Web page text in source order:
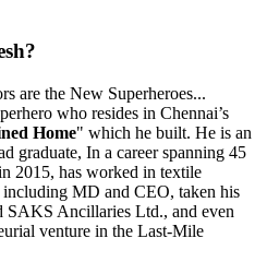
are the New Superheroes...
who resides in Chennai’s
Home" which he built. He is an
graduate, In a career spanning 45
2015, has worked in textile
MD and CEO, taken his
SAKS Ancillaries Ltd., and even
venture in the Last-Mile